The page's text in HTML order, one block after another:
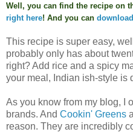
Well, you can find the recipe on
right here! And you can download
This recipe is super easy,
probably only has about
right? Add rice and a spicy
your meal, Indian ish-style is
As you know from my blog, I
brands. And Cookin' Greens
reason. They are incredibly